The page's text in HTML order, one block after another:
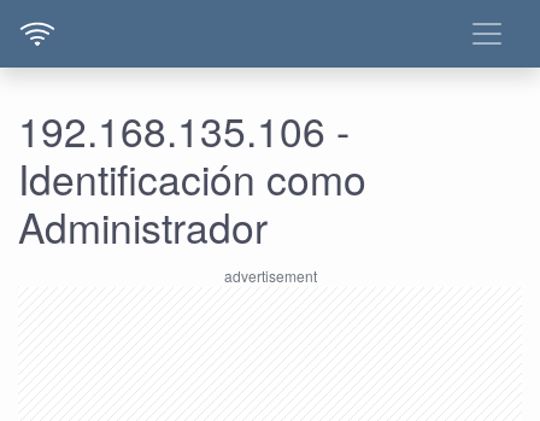
192.168.135.106 -
Identificación como
Administrador